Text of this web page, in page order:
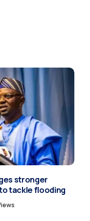
stronger
tackle flooding